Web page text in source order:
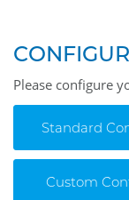
Please configure
Standard
Custom